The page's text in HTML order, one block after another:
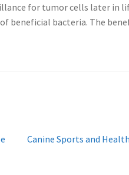
for tumor cells later in
beneficial bacteria. The
Next
Canine Sports and Health